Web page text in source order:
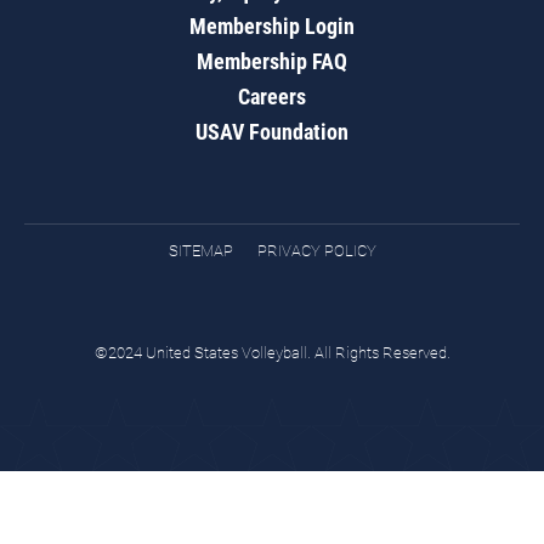
Membership Login
Membership FAQ
Careers
USAV Foundation
SITEMAP PRIVACY POLICY
©2024 United States Volleyball. All Rights Reserved.